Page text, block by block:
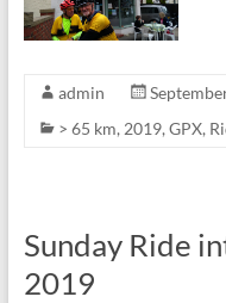
admin
> 65 km, 2019, GPX,
Sunday Ride
2019